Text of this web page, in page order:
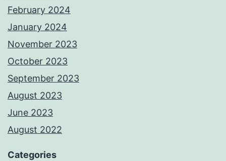
February 2024
January 2024
November 2023
October 2023
September 2023
August 2023
June 2023
August 2022
Categories